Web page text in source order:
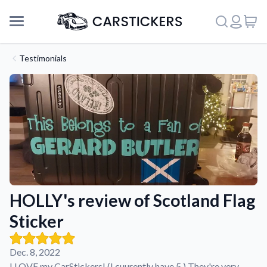
Support
About Us
Testimonials
HOLLY's review of Scotland Flag
Sticker
Dec. 8, 2022